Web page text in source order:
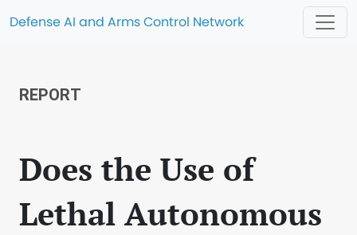
Defense AI and Arms Control Network
REPORT
Does the Use of
Lethal Autonomous